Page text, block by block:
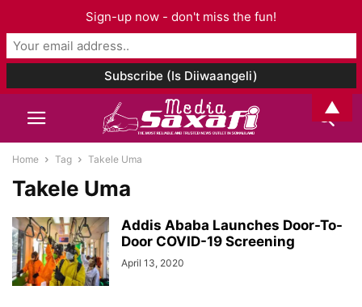
Home Tag Takele Uma
Takele Uma
Addis Ababa Launches Door-To-
Door COVID-19 Screening
April 13, 2020
Sign-up now - don't miss the fun!
▲